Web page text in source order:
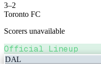
3–2
Toronto FC
Scorers unavailable
Official Lineup
DAL